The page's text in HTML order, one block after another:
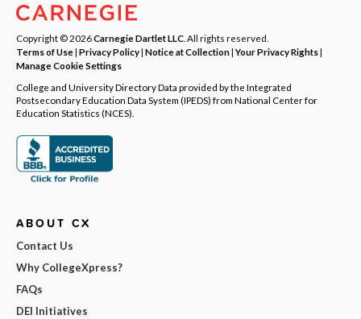
Copyright © 2026Carnegie Dartlet LLC . All rights reserved.
Terms of Use| Privacy Policy| Notice at Collection|Your Privacy Rights|
Manage Cookie Settings
College and University Directory Data provided by the Integrated
Postsecondary Education Data System (IPEDS) from National Center for
Education Statistics (NCES).
ABOUT CX
Contact Us
Why CollegeXpress?
FAQs
DEI Initiatives